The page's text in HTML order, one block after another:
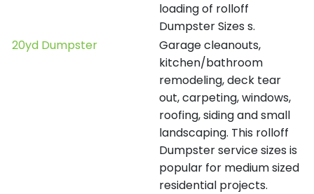
loading of rolloff
Dumpster Sizes s.
20yd Dumpster
Garage cleanouts,
kitchen/bathroom
remodeling, deck tear
out, carpeting, windows,
roofing, siding and small
landscaping. This rolloff
Dumpster service sizes is
popular for medium sized
residential projects.